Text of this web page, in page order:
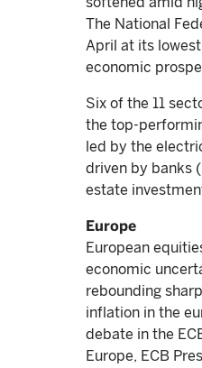
The National
April at its
economic
Six of the 11
the top-
led by the
driven by banks
estate
Europe
European
economic
rebounding
inflation in the
debate in the
Europe, ECB